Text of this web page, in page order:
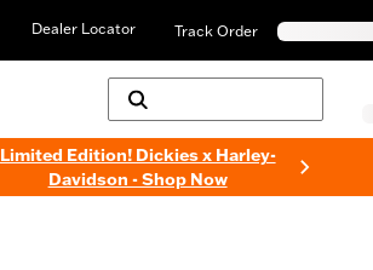
Dealer Locator Track Order
Limited Edition! Dickies x Harley-
Davidson - Shop Now